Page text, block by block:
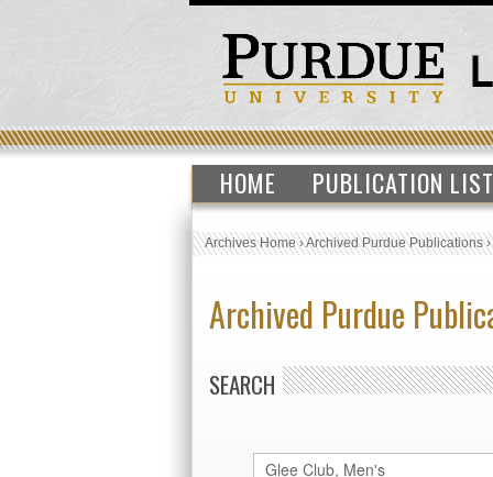
HOME PUBLICATION LIST
Archives Home›Archived Purdue Publications›
Archived Purdue
SEARCH